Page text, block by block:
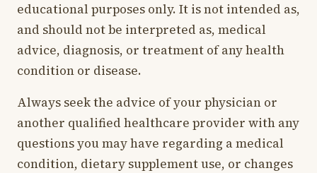
educational purposes only. It is not intended as,
and should not be interpreted as, medical
advice, diagnosis, or treatment of any health
condition or disease.
Always seek the advice of your physician or
another qualified healthcare provider with any
questions you may have regarding a medical
condition, dietary supplement use, or changes